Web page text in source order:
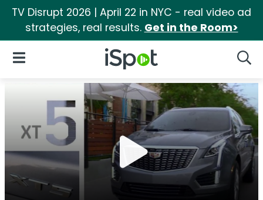
TV Disrupt 2026 | April 22 in NYC - real video ad
strategies, real results. Get in the Room>
iSpot Logo
Open Navigation